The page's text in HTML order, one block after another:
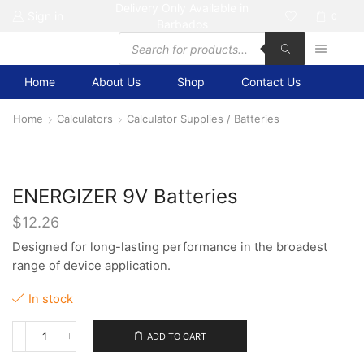
Products
search
Home About Us Shop Contact Us
Home Calculators Calculator Supplies / Batteries
ENERGIZER 9V Batteries
$12.26
Designed for long-lasting performance in the broadest
range of device application.
In stock
ENERGIZER
ADD TO CART